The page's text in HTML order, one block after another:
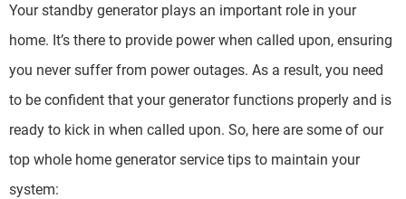
Your standby generator plays an important role in your
home. It’s there to provide power when called upon, ensuring
you never suffer from power outages. As a result, you need
to be confident that your generator functions properly and is
ready to kick in when called upon. So, here are some of our
top whole home generator service tips to maintain your
system: